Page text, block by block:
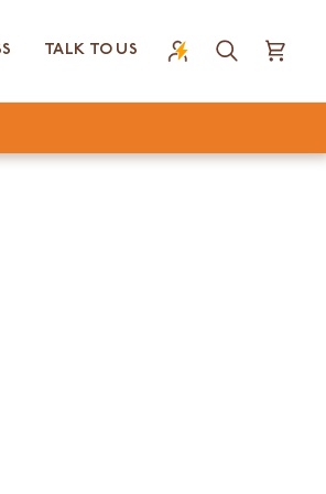
TALK TO US
SearchCart